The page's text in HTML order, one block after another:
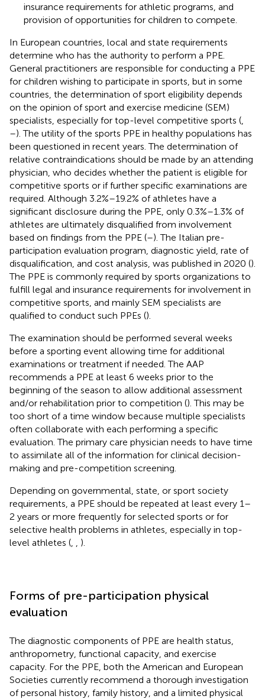
insurance requirements for athletic programs, and
provision of opportunities for children to compete.
In European countries, local and state requirements
determine who has the authority to perform a PPE.
General practitioners are responsible for conducting a PPE
for children wishing to participate in sports, but in some
countries, the determination of sport eligibility depends
on the opinion of sport and exercise medicine (SEM)
specialists, especially for top-level competitive sports (
–). The utility of the sports PPE in healthy populations has
been questioned in recent years. The determination of
relative contraindications should be made by an attending
physician, who decides whether the patient is eligible for
competitive sports or if further specific examinations are
required. Although 3.2%–19.2% of athletes have a
significant disclosure during the PPE, only 0.3%–1.3% of
athletes are ultimately disqualified from involvement
based on findings from the PPE (–). The Italian pre-
participation evaluation program, diagnostic yield, rate of
disqualification, and cost analysis, was published in 2020 ().
The PPE is commonly required by sports organizations to
fulfill legal and insurance requirements for involvement in
competitive sports, and mainly SEM specialists are
qualified to conduct such PPEs ().
The examination should be performed several weeks
before a sporting event allowing time for additional
examinations or treatment if needed. The AAP
recommends a PPE at least 6 weeks prior to the
beginning of the season to allow additional assessment
and/or rehabilitation prior to competition (). This may be
too short of a time window because multiple specialists
often collaborate with each performing a specific
evaluation. The primary care physician needs to have time
to assimilate all of the information for clinical decision-
making and pre-competition screening.
Depending on governmental, state, or sport society
requirements, a PPE should be repeated at least every 1–
2 years or more frequently for selected sports or for
selective health problems in athletes, especially in top-
level athletes (
).
Forms of pre-participation physical
evaluation
The diagnostic components of PPE are health status,
anthropometry, functional capacity, and exercise
capacity. For the PPE, both the American and European
Societies currently recommend a thorough investigation
of personal history, family history, and a limited physical